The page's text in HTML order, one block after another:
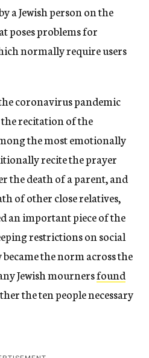
a Jewish person on the
poses problems for
normally require users
coronavirus pandemic
the recitation of the
the most emotionally
recite the prayer
the death of a parent, and
of other close relatives,
an important piece of the
restrictions on social
the norm across the
Jewish mournersfound
the ten people necessary